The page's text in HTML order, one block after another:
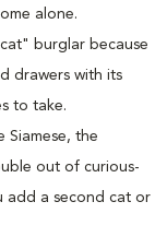
alone.
burglar because
drawers with its
to take.
the
out of curious-
add a second cat or